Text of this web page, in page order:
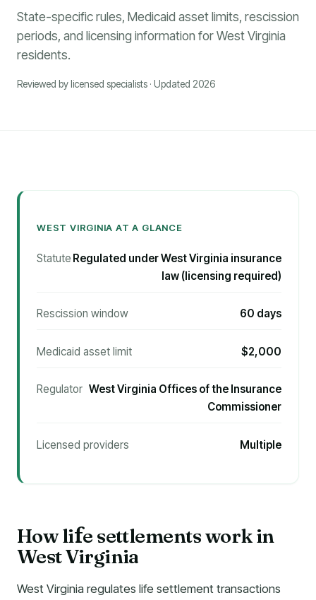
State-specific rules, Medicaid asset limits, rescission
periods, and licensing information for West Virginia
residents.
Reviewed by licensed specialists · Updated 2026
WEST VIRGINIA AT A GLANCE
Statute Regulated under West Virginia insurance
law (licensing required)
Rescission window 60 days
Medicaid asset limit $2,000
Regulator West Virginia Offices of the Insurance
Commissioner
Licensed providers Multiple
How life settlements work in
West Virginia
West Virginia regulates life settlement transactions